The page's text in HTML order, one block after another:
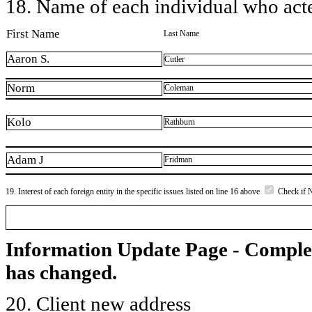
18. Name of each individual who
First Name Last Name
Aaron S. Cutler
Norm Coleman
Kolo Rathburn
Adam J Fridman
19. Interest of each foreign entity in the specific issues listed on line 16 above Check if
Information Update Page -
has changed.
20. Client new address